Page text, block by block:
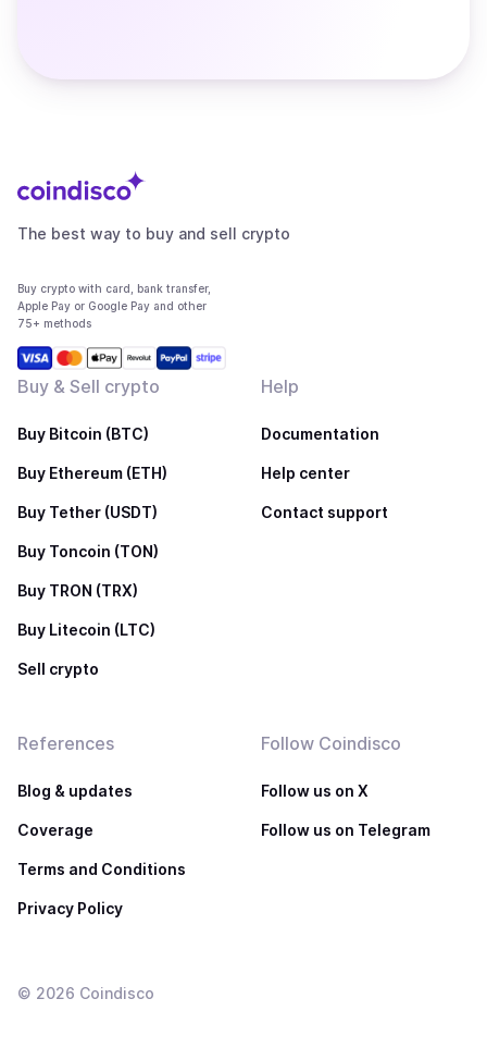
The best way to buy and sell crypto
Buy crypto with card, bank transfer,
Apple Pay or Google Pay and other
75+ methods
Buy & Sell crypto
Buy Bitcoin (BTC)
Buy Ethereum (ETH)
Buy Tether (USDT)
Buy Toncoin (TON)
Buy TRON (TRX)
Buy Litecoin (LTC)
Sell crypto
Help
Documentation
Help center
Contact support
References
Blog & updates
Coverage
Terms and Conditions
Privacy Policy
Follow Coindisco
Follow us on X
Follow us on Telegram
© 2026 Coindisco